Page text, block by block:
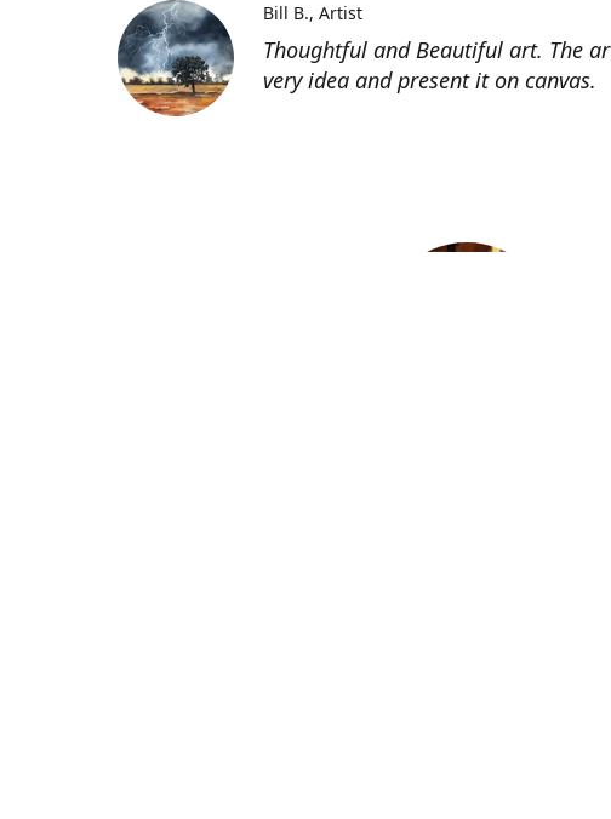
Thoughtful and Beautiful art. The
very idea and present it on canvas.
Bill B. Artist